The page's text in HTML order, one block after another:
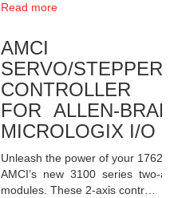
Read more
AMCI
SERVO/
CONTROLLER
FOR ALLEN-
MICROLOGIX I/O
Unleash the power of your 1762
AMCI’s new 3100 series two-
modules. These 2-axis contr…